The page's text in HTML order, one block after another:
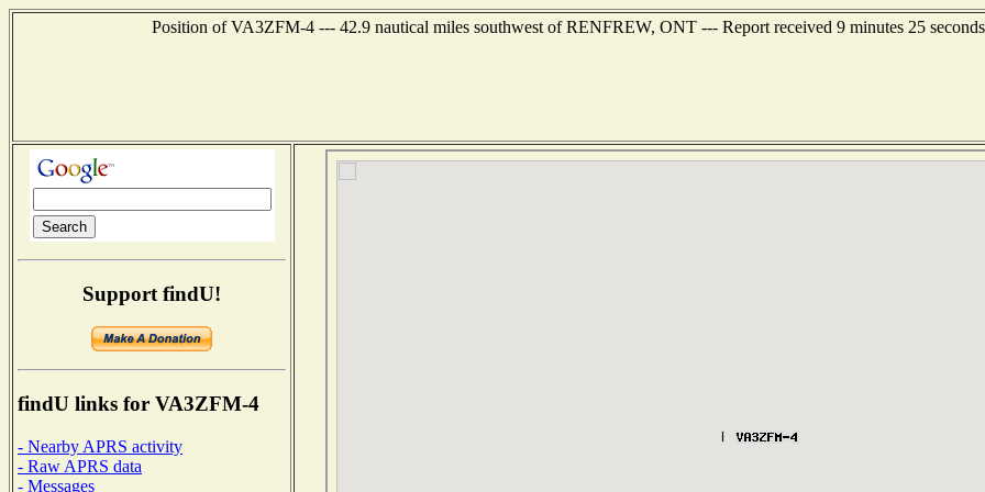
Position of VA3ZFM-4 --- 42.9 nautical miles southwest of RENFREW, ONT --- Report received 9 minutes 25
Support findU!
findU links for VA3ZFM-4
- Nearby APRS activity
- Raw APRS data
- Messages